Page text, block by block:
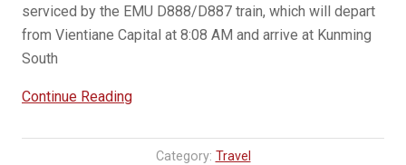
serviced by the EMU D888/D887 train, which will depart
from Vientiane Capital at 8:08 AM and arrive at Kunming
South
Continue Reading“Vientiane-
Train
Category: Travel